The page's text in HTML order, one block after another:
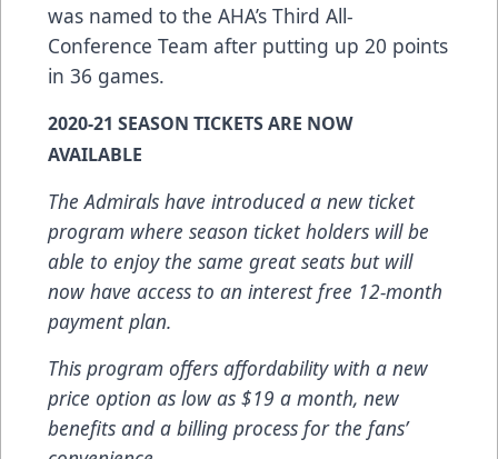
was named to the AHA’s Third All-
Conference Team after putting up 20 points
in 36 games.
2020-21 SEASON TICKETS ARE NOW
AVAILABLE
The Admirals have introduced a new ticket
program where season ticket holders will be
able to enjoy the same great seats but will
now have access to an interest free 12-month
payment plan.
This program offers affordability with a new
price option as low as $19 a month, new
benefits and a billing process for the fans’